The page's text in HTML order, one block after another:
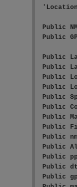
Public
Public
Public
Public
Public
Public
Public
Public
Public
Public
Public
Public
Public
Public
Public